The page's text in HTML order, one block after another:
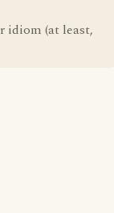
(at least,